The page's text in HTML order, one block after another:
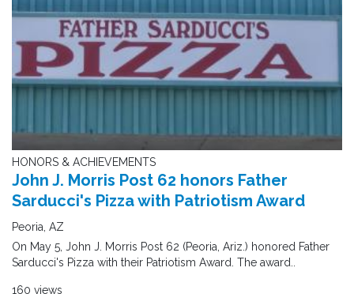
HONORS & ACHIEVEMENTS
John J. Morris Post 62 honors Father
Sarducci's Pizza with Patriotism Award
Peoria, AZ
On May 5, John J. Morris Post 62 (Peoria, Ariz.) honored Father
Sarducci's Pizza with their Patriotism Award. The award..
160 views